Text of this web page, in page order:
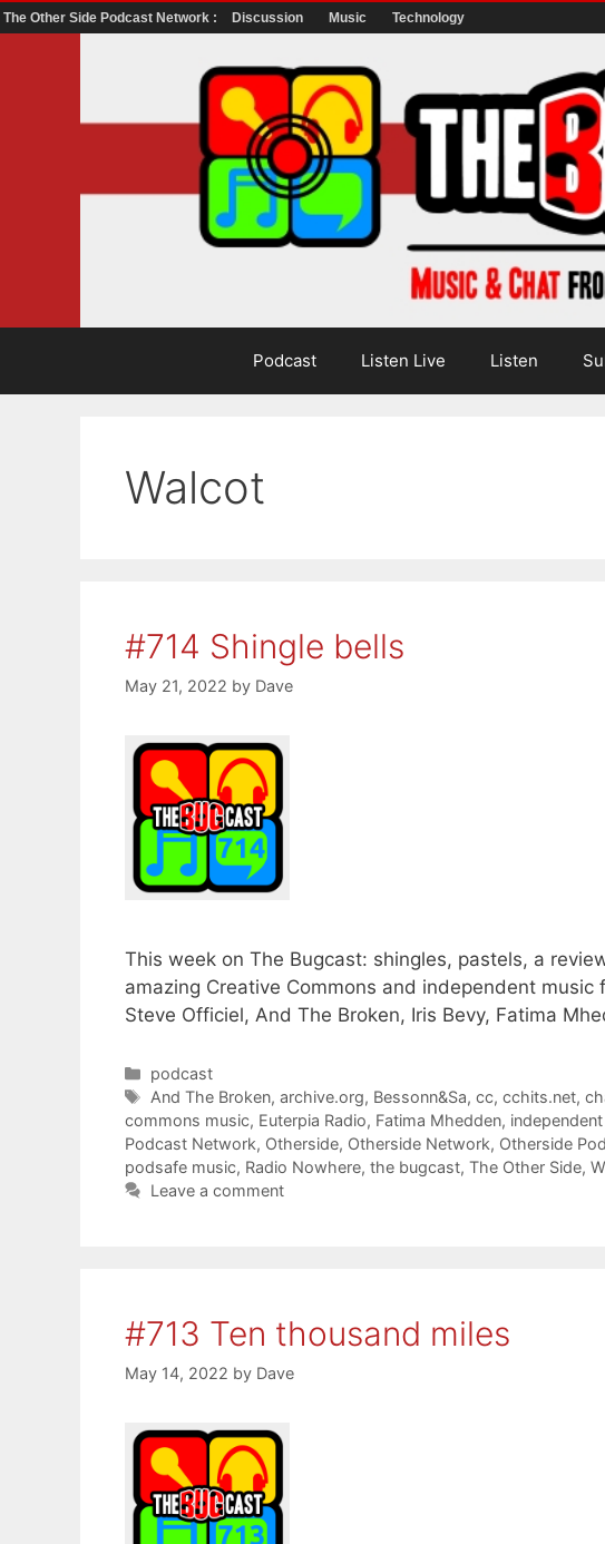
The Other Side Podcast Network : Discussion Music Technology
Podcast Listen Live Listen
Walcot
#714 Shingle bells
May 21, 2022 by Dave
This week on The Bugcast: shingles, pastels, a
amazing Creative Commons and independent music
Steve Officiel, And The Broken, Iris Bevy, Fatima
Categories
podcast
Tags
And The Broken,archive.org, Bessonn&Sa,cc,cchits.net,
commons music, Euterpia Radio, Fatima Mhedden,
Podcast Network, Otherside, Otherside Network, Otherside
podsafe music, Radio Nowhere, the bugcast, The Other Side,
Leave a comment
#713 Ten thousand miles
May 14, 2022 by Dave